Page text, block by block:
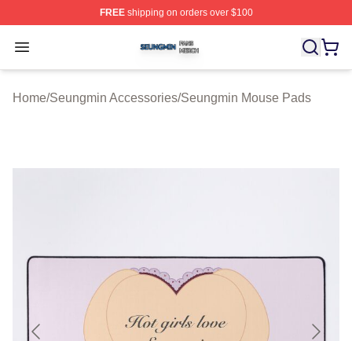
FREEshipping on orders over $100
Open menu
Seungmin Shop ⚡️ Officially Licensed Seungmin
Home/Seungmin Accessories/Seungmin Mouse Pads